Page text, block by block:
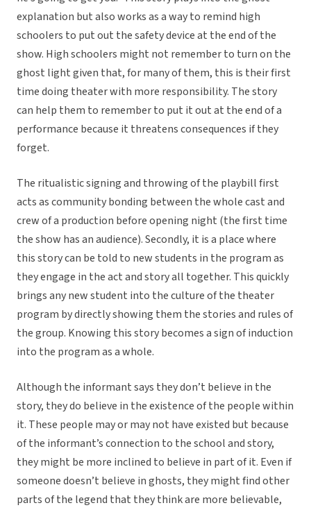
explanation but also works as a way to remind high
schoolers to put out the safety device at the end of the
show. High schoolers might not remember to turn on the
ghost light given that, for many of them, this is their first
time doing theater with more responsibility. The story
can help them to remember to put it out at the end of a
performance because it threatens consequences if they
forget.
The ritualistic signing and throwing of the playbill first
acts as community bonding between the whole cast and
crew of a production before opening night (the first time
the show has an audience). Secondly, it is a place where
this story can be told to new students in the program as
they engage in the act and story all together. This quickly
brings any new student into the culture of the theater
program by directly showing them the stories and rules of
the group. Knowing this story becomes a sign of induction
into the program as a whole.
Although the informant says they don’t believe in the
story, they do believe in the existence of the people within
it. These people may or may not have existed but because
of the informant’s connection to the school and story,
they might be more inclined to believe in part of it. Even if
someone doesn’t believe in ghosts, they might find other
parts of the legend that they think are more believable,